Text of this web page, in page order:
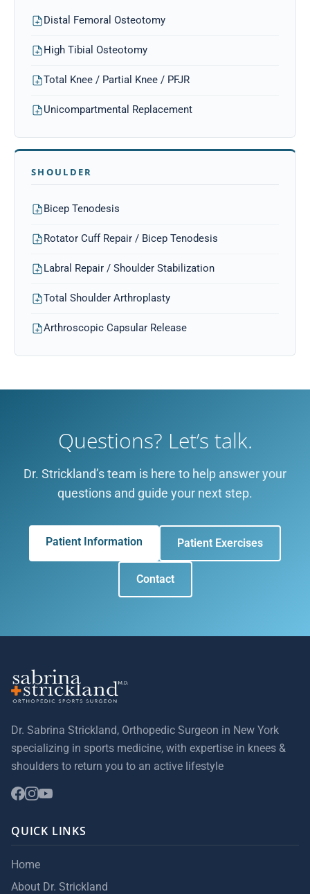
Distal Femoral Osteotomy
High Tibial Osteotomy
Total Knee / Partial Knee / PFJR
Unicompartmental Replacement
SHOULDER
Bicep Tenodesis
Rotator Cuff Repair / Bicep Tenodesis
Labral Repair / Shoulder Stabilization
Total Shoulder Arthroplasty
Arthroscopic Capsular Release
Questions? Let’s talk.
Dr. Strickland’s team is here to help answer your
questions and guide your next step.
Patient Information Patient Exercises
Contact
Dr. Sabrina Strickland, Orthopedic Surgeon in New York
specializing in sports medicine, with expertise in knees &
shoulders to return you to an active lifestyle
QUICK LINKS
Home
About Dr. Strickland